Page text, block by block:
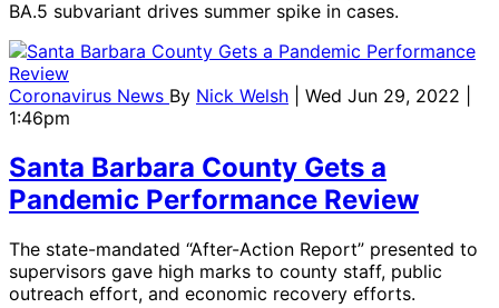
BA.5 subvariant drives summer spike in cases.
Coronavirus News By Nick Welsh
| Wed Jun 29, 2022 |
1:46pm
Santa Barbara County Gets a
Pandemic Performance Review
The state-mandated “After-Action Report” presented to
supervisors gave high marks to county staff, public
outreach effort, and economic recovery efforts.